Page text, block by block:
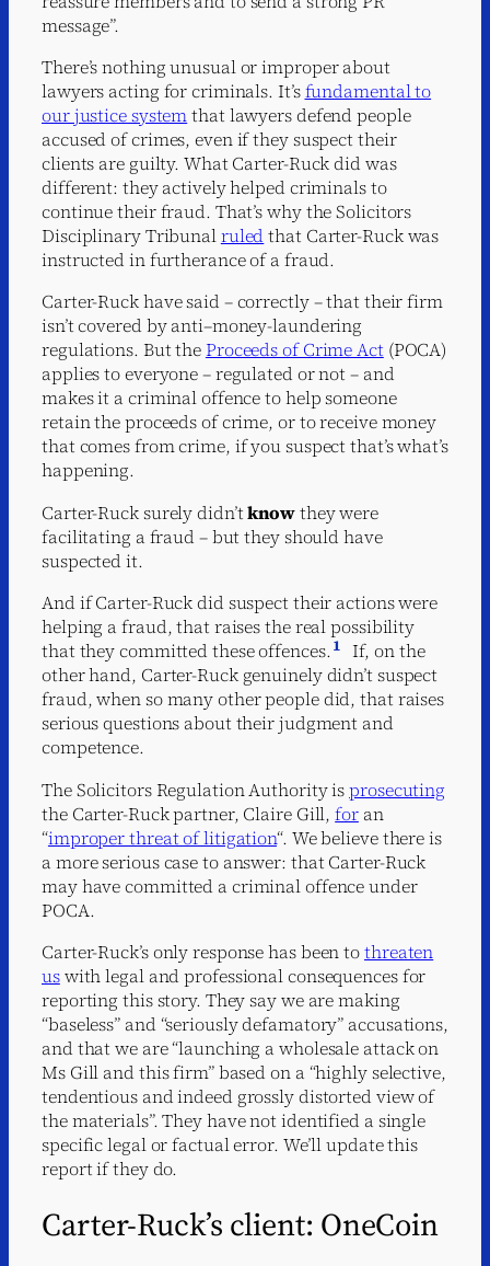
message”.
There’s nothing unusual or improper about
lawyers acting for criminals. It’sfundamental to
our justice systemthat lawyers defend people
accused of crimes, even if they suspect their
clients are guilty. What Carter-Ruck did was
different: they actively helped criminals to
continue their fraud. That’s why the Solicitors
Disciplinary Tribunalruledthat Carter-Ruck was
instructed in furtherance of a fraud.
Carter-Ruck have said – correctly – that their firm
isn’t covered by anti–money-laundering
regulations. But theProceeds of Crime Act(POCA)
applies to everyone – regulated or not – and
makes it a criminal offence to help someone
retain the proceeds of crime, or to receive money
that comes from crime, if you suspect that’s what’s
happening.
Carter-Ruck surely didn’tknowthey were
facilitating a fraud – but they should have
suspected it.
And if Carter-Ruck did suspect their actions were
helping a fraud, that raises the real possibility
that they committed these offences.1 If, on the
other hand, Carter-Ruck genuinely didn’t suspect
fraud, when so many other people did, that raises
serious questions about their judgment and
competence.
The Solicitors Regulation Authority isprosecuting
the Carter-Ruck partner, Claire Gill,foran
“improper threat of litigation“. We believe there is
a more serious case to answer: that Carter-Ruck
may have committed a criminal offence under
POCA.
Carter-Ruck’s only response has been tothreaten
uswith legal and professional consequences for
reporting this story. They say we are making
“baseless” and “seriously defamatory” accusations,
and that we are “launching a wholesale attack on
Ms Gill and this firm” based on a “highly selective,
tendentious and indeed grossly distorted view of
the materials”. They have not identified a single
specific legal or factual error. We’ll update this
report if they do.
Carter-Ruck’s client: OneCoin